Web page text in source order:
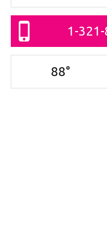
1-
88°